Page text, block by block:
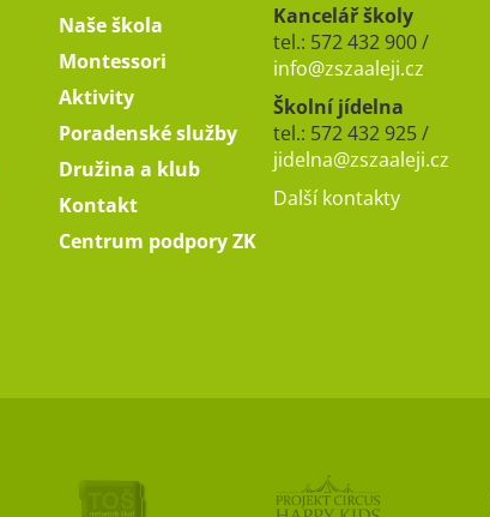
Naše škola
Montessori
Aktivity
Poradenské služby
Družina a klub
Kontakt
Centrum podpory ZK
Kancelář školy
tel.: 572 432 900 /
info@zszaaleji.cz
Školní jídelna
tel.: 572 432 925 /
jidelna@zszaaleji.cz
Další kontakty